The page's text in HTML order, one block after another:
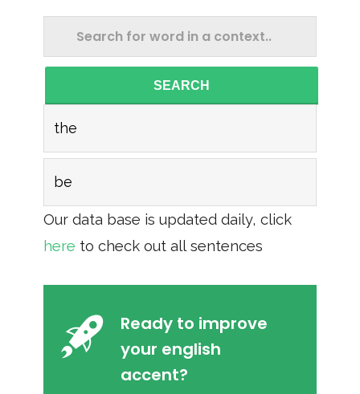
SEARCH
the
be
Our data base is updated daily, click
here to check out all sentences
Ready to improve
your english
accent?